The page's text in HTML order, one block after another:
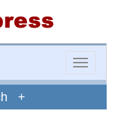
Toggle
+